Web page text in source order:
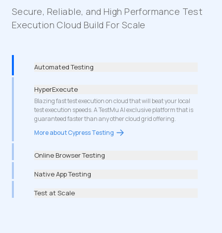
Secure, Reliable, and High Performance Test
Execution Cloud Build For Scale
Automated Testing
HyperExecute
Blazing fast test execution on cloud that will beat your local
test execution speeds. A TestMu AI exclusive platform that is
guaranteed faster than any other cloud grid offering.
More about Cypress Testing
Online Browser Testing
Native App Testing
Test at Scale